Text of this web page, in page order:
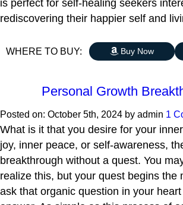
is perfect for self-healing seekers
rediscovering their happier self and
WHERE TO BUY: Buy Now
Personal Growth
Posted on: October 5th, 2024 by admin 1
What is it that you desire for your
joy, inner peace, or self-awareness,
breakthrough without a quest. You
realize this, but your quest begins the
ask that organic question in your